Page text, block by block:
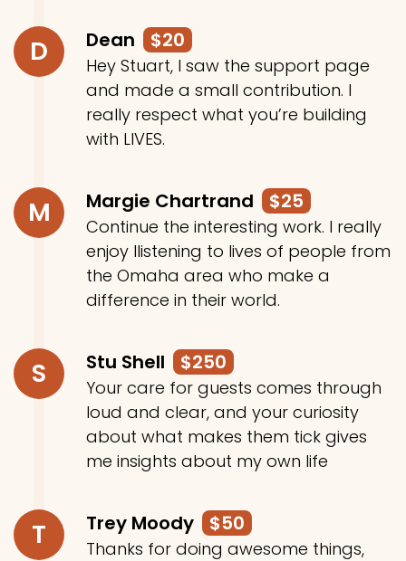
D Dean $20
Hey Stuart, I saw the support page
and made a small contribution. I
really respect what you’re building
with LIVES.
M Margie Chartrand $25
Continue the interesting work. I really
enjoy llistening to lives of people from
the Omaha area who make a
difference in their world.
S Stu Shell $250
Your care for guests comes through
loud and clear, and your curiosity
about what makes them tick gives
me insights about my own life
T Trey Moody $50
Thanks for doing awesome things,